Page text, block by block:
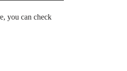
you can check